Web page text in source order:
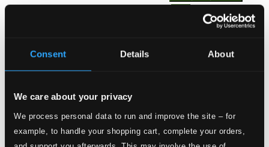
Consent Details About
We care about your privacy
We process personal data to run and improve the site – for
example, to handle your shopping cart, complete your orders,
Studio Quality: $0.85
4.La Wally, Act I: Su per l'erto sentier
5.La Wally, Act I: Chi osò levar sul padre la mano?
Studio Quality:
$0.84